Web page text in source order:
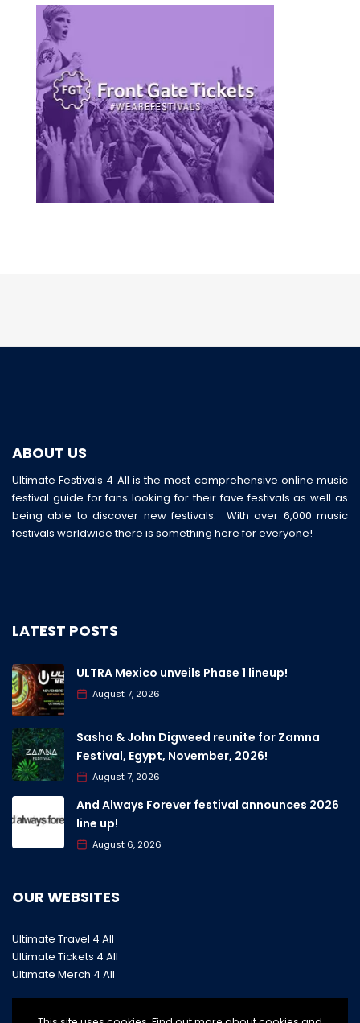
ABOUT US
Ultimate Festivals 4 All is the most comprehensive online music
festival guide for fans looking for their fave festivals as well as
being able to discover new festivals. With over 6,000 music
festivals worldwide there is something here for everyone!
LATEST POSTS
ULTRA Mexico unveils Phase 1 lineup!
August 7, 2026
Sasha & John Digweed reunite for Zamna
Festival, Egypt, November, 2026!
August 7, 2026
And Always Forever festival announces 2026
line up!
August 6, 2026
OUR WEBSITES
Ultimate Travel 4 All
Ultimate Tickets 4 All
Ultimate Merch 4 All